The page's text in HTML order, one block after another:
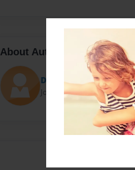
About Author
Darron Jones
Joined: Oct-25-2020